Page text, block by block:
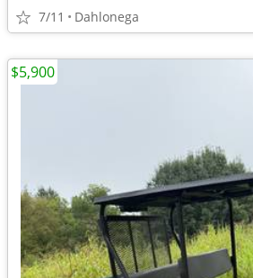
7/11 Dahlonega
$5,900